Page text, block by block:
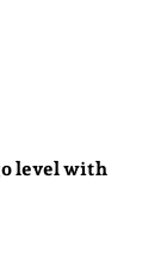
level with